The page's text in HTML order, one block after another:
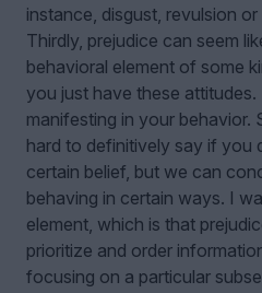
instance, disgust, revulsion
Thirdly, prejudice can seem
behavioral element of some
you just have these
manifesting in your behavior.
hard to definitively say if you
certain belief, but we can
behaving in certain ways. I
element, which is that
prioritize and order
focusing on a particular